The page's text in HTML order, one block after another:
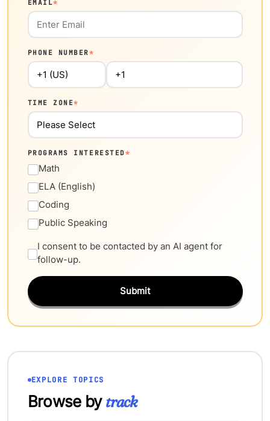
EMAIL*
PHONE NUMBER*
TIME ZONE*
PROGRAMS INTERESTED*
Math
ELA (English)
Coding
Public Speaking
I consent to be contacted by an AI agent for
follow-up.
Submit
EXPLORE TOPICS
Browse bytrack